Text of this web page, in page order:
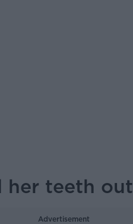
her teeth out
Advertisement